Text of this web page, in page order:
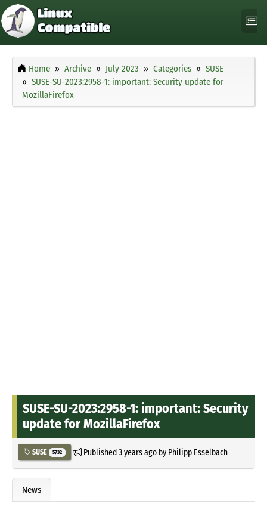
Home Archive July 2023 Categories
SUSE
SUSE-SU-2023:2958-1: important: Security update for
MozillaFirefox
SUSE-SU-2023:2958-1: important: Security
update for MozillaFirefox
SUSE 5732 Published3 years agoby Philipp Esselbach
News